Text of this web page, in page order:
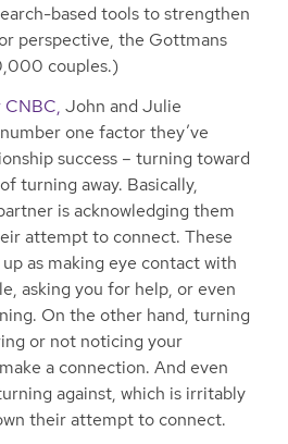
based tools to strengthen
perspective, the Gottmans
couples.)
CNBC, John and Julie
one factor they’ve
success – turning toward
turning away. Basically,
is acknowledging them
attempt to connect. These
as making eye contact with
asking you for help, or even
On the other hand, turning
or not noticing your
a connection. And even
against, which is irritably
their attempt to connect.